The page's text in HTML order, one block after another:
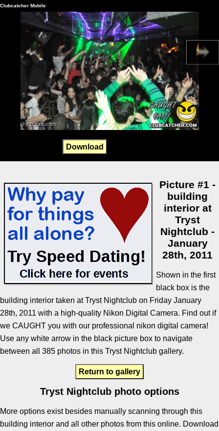
Clubcatcher Mobile
Download
Picture #1 -
building
interior at
Tryst
Nightclub -
January
28th, 2011
Shown in the first
black box is the
building interior taken at Tryst Nightclub on Friday January
28th, 2011 with a high-quality Nikon Digital Camera. Find out if
we CAUGHT you with our professional nikon digital camera!
Use any white arrow in the black picture box to navigate
between all 385 photos in this Tryst Nightclub gallery.
Return to gallery
Tryst Nightclub photo options
More options exist besides manually scanning through this
building interior and all other photos from this online. Download